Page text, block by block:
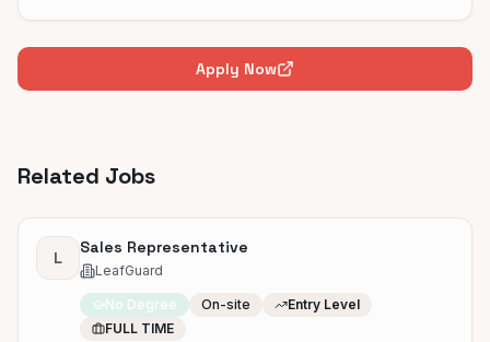
Apply Now
Related Jobs
L
Sales Representative
LeafGuard
No Degree On-site
Entry Level
FULL TIME